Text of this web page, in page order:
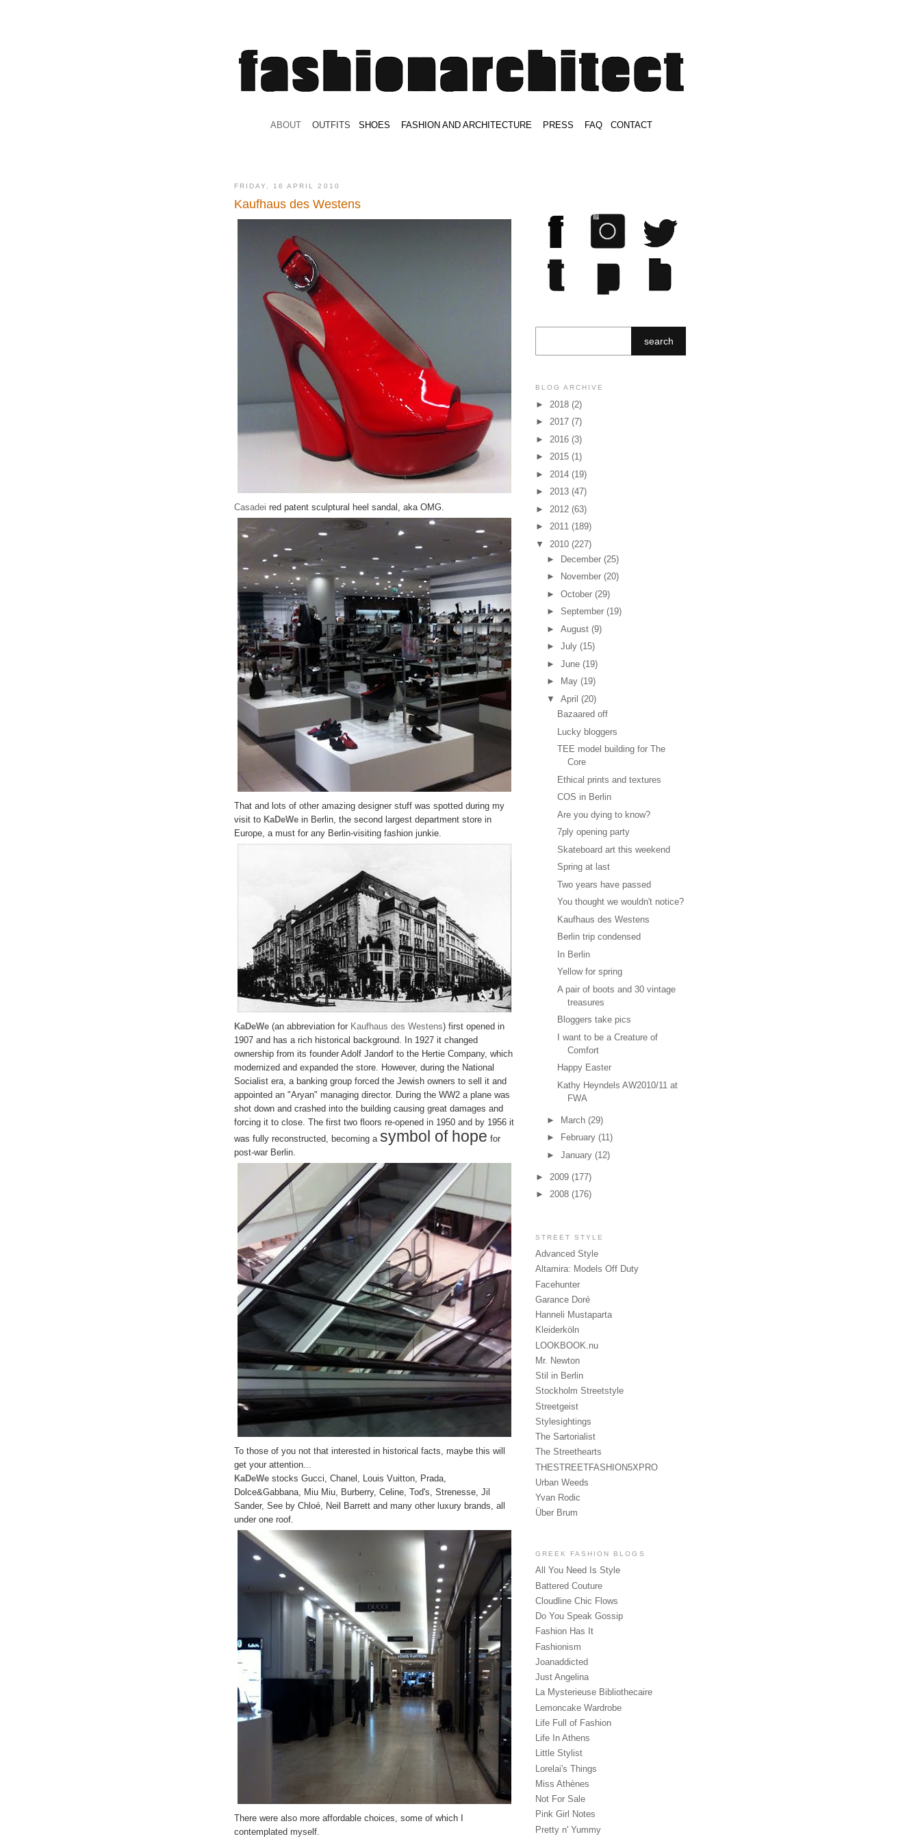
ABOUT OUTFITS SHOES FASHION AND ARCHITECTURE PRESS FAQ
CONTACT
FRIDAY, 16 APRIL 2010
Kaufhaus des Westens
Casadei red patent sculptural heel sandal, aka OMG.
That and lots of other amazing designer stuff was spotted during my
visit to KaDeWe in Berlin, the second largest department store in
Europe, a must for any Berlin-visiting fashion junkie.
KaDeWe (an abbreviation for Kaufhaus des Westens) first opened in
1907 and has a rich historical background. In 1927 it changed
ownership from its founder Adolf Jandorf to the Hertie Company, which
modernized and expanded the store. However, during the National
Socialist era, a banking group forced the Jewish owners to sell it and
appointed an "Aryan" managing director. During the WW2 a plane was
shot down and crashed into the building causing great damages and
forcing it to close. The first two floors re-opened in 1950 and by 1956 it
was fully reconstructed, becoming a symbol of hope for
post-war Berlin.
To those of you not that interested in historical facts, maybe this will
get your attention...
KaDeWe stocks Gucci, Chanel, Louis Vuitton, Prada,
Dolce&Gabbana, Miu Miu, Burberry, Celine, Tod's, Strenesse, Jil
Sander, See by Chloé, Neil Barrett and many other luxury brands, all
under one roof.
There were also more affordable choices, some of which I
contemplated myself.
search
BLOG ARCHIVE
► 2018 (2)
► 2017 (7)
► 2016 (3)
► 2015 (1)
► 2014 (19)
► 2013 (47)
► 2012 (63)
► 2011 (189)
▼ 2010 (227)
►
December (25)
►
November (20)
► October (29)
► September (19)
► August (9)
► July (15)
► June (19)
►
May (19)
▼ April (20)
Bazaared off
Lucky bloggers
TEE model building for The
Core
Ethical prints and textures
COS in Berlin
Are you dying to know?
7ply opening party
Skateboard art this weekend
Spring at last
Two years have passed
You thought we wouldn't notice?
Kaufhaus des Westens
Berlin trip condensed
In Berlin
Yellow for spring
A pair of boots and 30 vintage
treasures
Bloggers take pics
I want to be a Creature of
Comfort
Happy Easter
Kathy Heyndels AW2010/11 at
FWA
► March (29)
►
February (11)
► January (12)
► 2009 (177)
► 2008 (176)
STREET STYLE
Advanced Style
Altamira: Models Off Duty
Facehunter
Garance Doré
Hanneli Mustaparta
Kleiderköln
LOOKBOOK.nu
Mr. Newton
Stil in Berlin
Stockholm Streetstyle
Streetgeist
Stylesightings
The Sartorialist
The Streethearts
THESTREETFASHION5XPRO
Urban Weeds
Yvan Rodic
Über Brum
GREEK FASHION BLOGS
All You Need Is Style
Battered Couture
Cloudline Chic Flows
Do You Speak Gossip
Fashion Has It
Fashionism
Joanaddicted
Just Angelina
La Mysterieuse Bibliothecaire
Lemoncake Wardrobe
Life Full of Fashion
Life In Athens
Little Stylist
Lorelai's Things
Miss Athènes
Not For Sale
Pink Girl Notes
Pretty n' Yummy